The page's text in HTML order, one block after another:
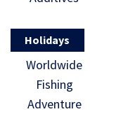
Holidays
Worldwide
Fishing
Adventure